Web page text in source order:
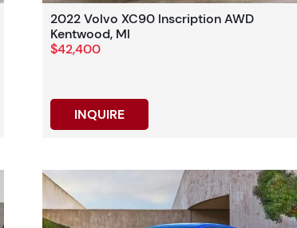
2022 Volvo XC90 Inscription AWD
Kentwood, MI
$42,400
INQUIRE